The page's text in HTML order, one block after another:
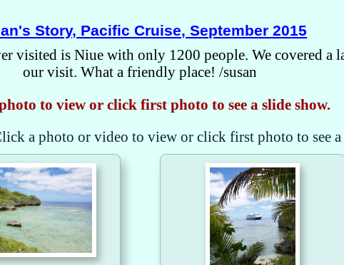
Story, Pacific Cruise, September 2015
visited is Niue with only 1200 people. We covered a
our visit. What a friendly place! /susan
to view or click first photo to see a slide show.
a photo or video to view or click first photo to see a